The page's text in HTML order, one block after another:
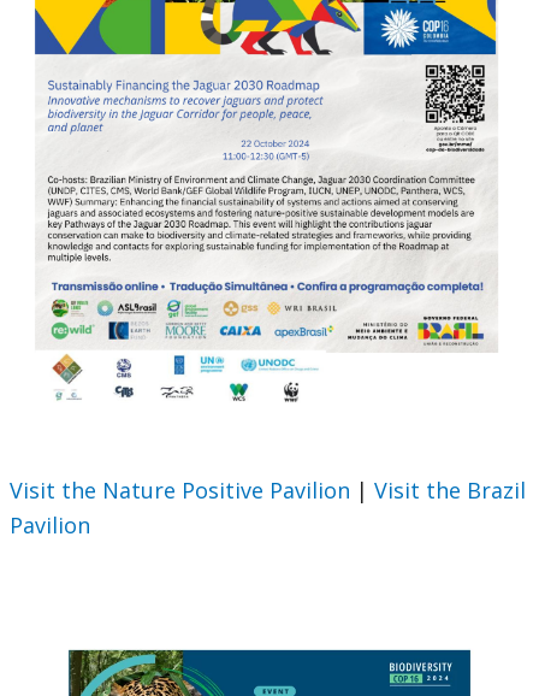
Visit the Nature Positive Pavilion | Visit the Brazil
Pavilion